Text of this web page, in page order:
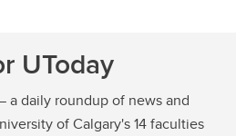
UToday
daily roundup of news and
of Calgary's 14 faculties